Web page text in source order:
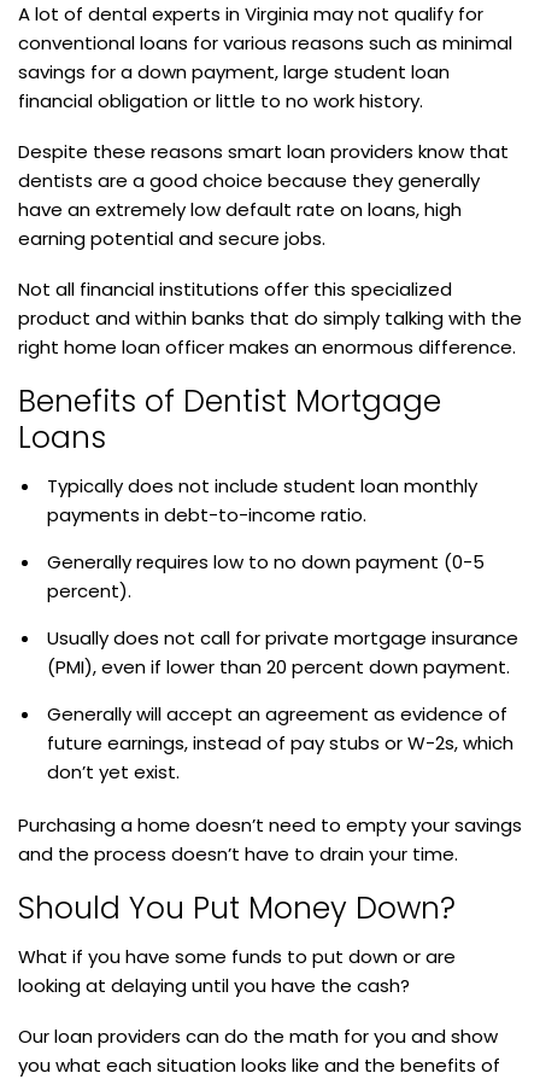
A lot of dental experts in Virginia may not qualify for
conventional loans for various reasons such as minimal
savings for a down payment, large student loan
financial obligation or little to no work history.
Despite these reasons smart loan providers know that
dentists are a good choice because they generally
have an extremely low default rate on loans, high
earning potential and secure jobs.
Not all financial institutions offer this specialized
product and within banks that do simply talking with the
right home loan officer makes an enormous difference.
Benefits of Dentist Mortgage
Loans
Typically does not include student loan monthly
payments in debt-to-income ratio.
Generally requires low to no down payment (0-5
percent).
Usually does not call for private mortgage insurance
(PMI), even if lower than 20 percent down payment.
Generally will accept an agreement as evidence of
future earnings, instead of pay stubs or W-2s, which
don’t yet exist.
Purchasing a home doesn’t need to empty your savings
and the process doesn’t have to drain your time.
Should You Put Money Down?
What if you have some funds to put down or are
looking at delaying until you have the cash?
Our loan providers can do the math for you and show
you what each situation looks like and the benefits of